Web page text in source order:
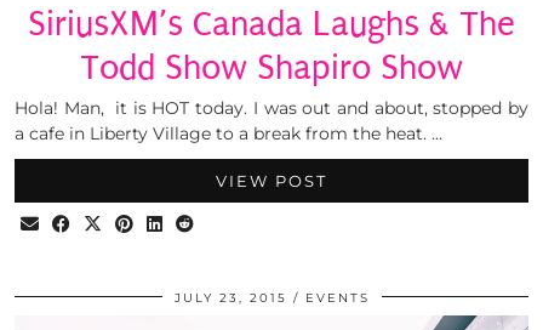
SiriusXM’s Canada Laughs & The
Todd Show Shapiro Show
Hola! Man, it is HOT today. I was out and about, stopped by
a cafe in Liberty Village to a break from the heat. …
VIEW POST
JULY 23, 2015 EVENTS